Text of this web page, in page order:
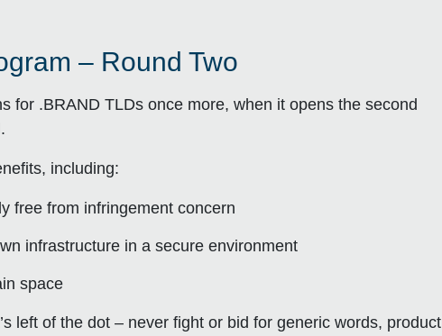
– Round Two
for .BRAND TLDs once more, when it opens the second
including:
free from infringement concern
infrastructure in a secure environment
space
left of the dot – never fight or bid for generic words, product